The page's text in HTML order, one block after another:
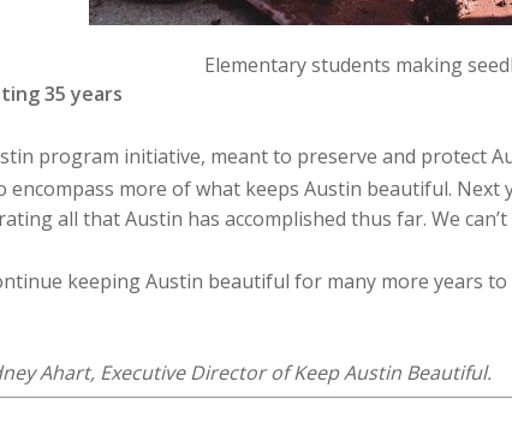
Elementary students making
35 years
program initiative, meant to preserve and protect
more of what keeps Austin beautiful. Next
all that Austin has accomplished thus far. We
keeping Austin beautiful for many more years to
Ahart, Executive Director of Keep Austin Beautiful.